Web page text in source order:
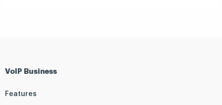
VoIP Business
Features